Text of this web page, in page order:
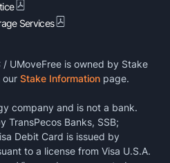
Services
/ UMoveFree is owned by Stake
our Stake Information page.
company and is not a bank.
TransPecos Banks, SSB;
Debit Card is issued by
to a license from Visa U.S.A.